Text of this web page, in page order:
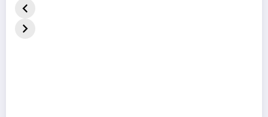
નૈતિક વાર્તા | The
Ugly Duckling